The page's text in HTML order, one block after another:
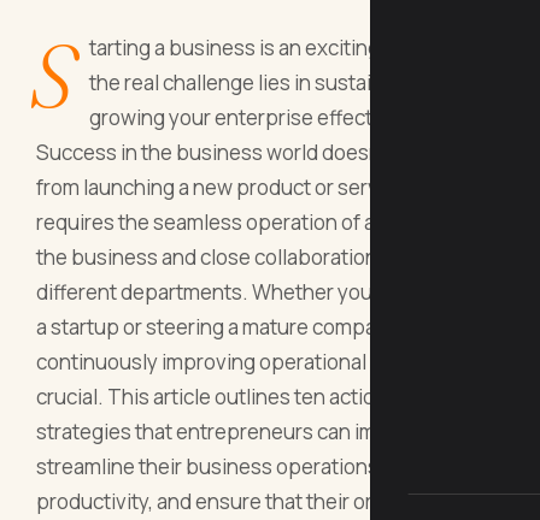
S
tarting a business is an exciting venture, but
the real challenge lies in sustaining and
growing your enterprise effectively.
Success in the business world doesn't just come
from launching a new product or service; it
requires the seamless operation of all aspects of
the business and close collaboration between
different departments. Whether you are managing
a startup or steering a mature company,
continuously improving operational efficiency is
crucial. This article outlines ten actionable
strategies that entrepreneurs can implement to
streamline their business operations, enhance
productivity, and ensure that their organizations